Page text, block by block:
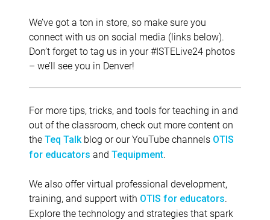
We’ve got a ton in store, so make sure you
connect with us on social media (links below).
Don’t forget to tag us in your #ISTELive24 photos
– we’ll see you in Denver!
For more tips, tricks, and tools for teaching in and
out of the classroom, check out more content on
the Teq Talk blog or our YouTube channels OTIS
for educators and Tequipment.
We also offer virtual professional development,
training, and support with OTIS for educators.
Explore the technology and strategies that spark